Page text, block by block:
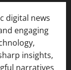
digital news
engaging
insights,
narratives